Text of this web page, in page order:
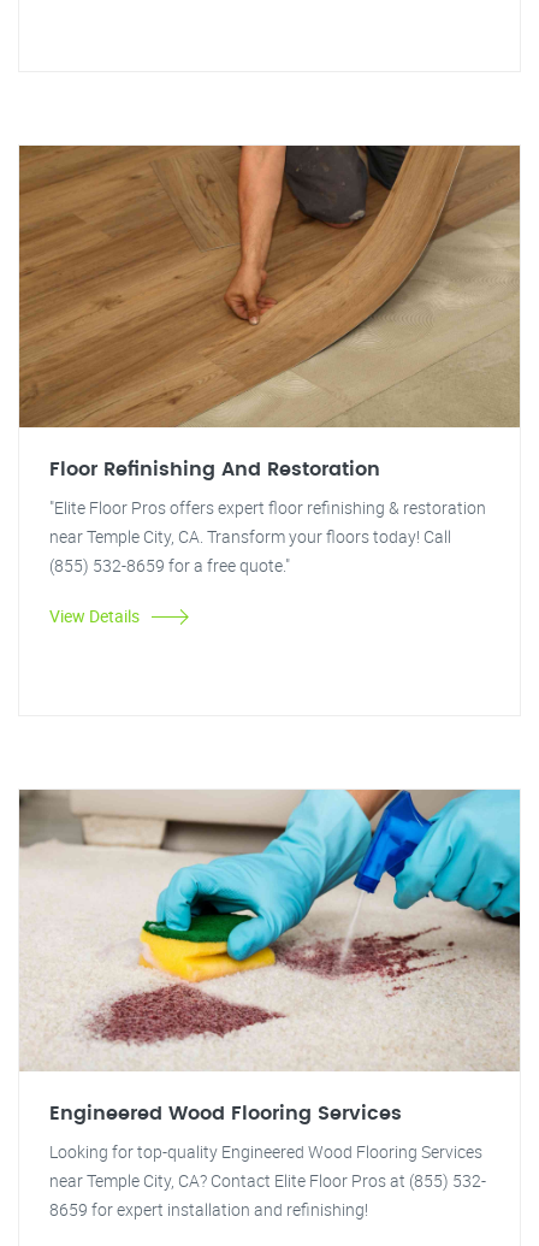
Floor Refinishing And Restoration
"Elite Floor Pros offers expert floor refinishing & restoration
near Temple City, CA. Transform your floors today! Call
(855) 532-8659 for a free quote."
View Details
Engineered Wood Flooring Services
Looking for top-quality Engineered Wood Flooring Services
near Temple City, CA? Contact Elite Floor Pros at (855) 532-
8659 for expert installation and refinishing!